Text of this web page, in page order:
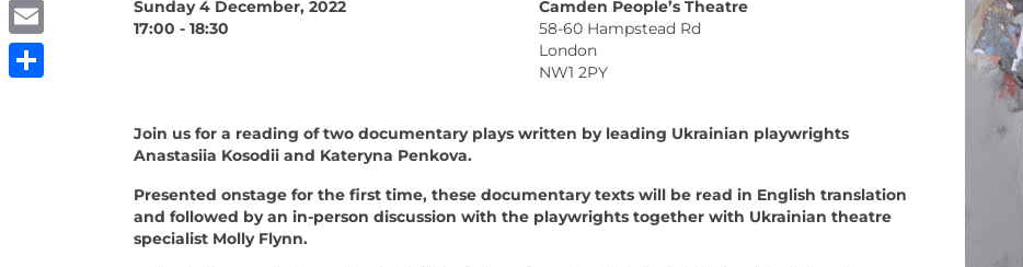
Sunday 4 December, 2022
17:00 - 18:30
Camden People’s Theatre
58-60 Hampstead Rd
London
NW1 2PY
Join us for a reading of two documentary plays written by leading Ukrainian playwrights
Anastasiia Kosodii and Kateryna Penkova.
Presented onstage for the first time, these documentary texts will be read in English translation
and followed by an in-person discussion with the playwrights together with Ukrainian theatre
specialist Molly Flynn.
Mastodon
Email